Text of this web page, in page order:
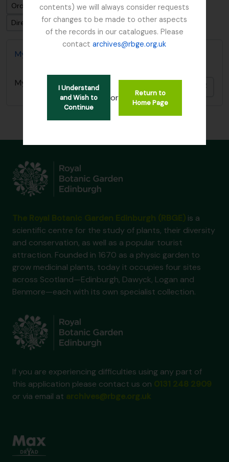
contents) we will always consider requests
for changes to be made to other aspects
of the records in our catalogues. Please
contactarchives@rbge.org.uk
I Understand
and Wish to
Continue
or
Return to
Home Page
Ordenar por: Fecha modificada
Dirección: Descendente
Mycology, Imperial Bureau of
Mycology, Imperial Bureau of
is a
scientific centre for the study of plants, their diversity
and conservation, as well as a popular tourist
attraction. Founded in 1670 as a physic garden to
grow medicinal plants, today it occupies four sites
across Scotland—Edinburgh, Dawyck, Logan and
Benmore—each with its own specialist collection.
If you are experiencing difficulties using any part of
this application please contact us on
or via email at